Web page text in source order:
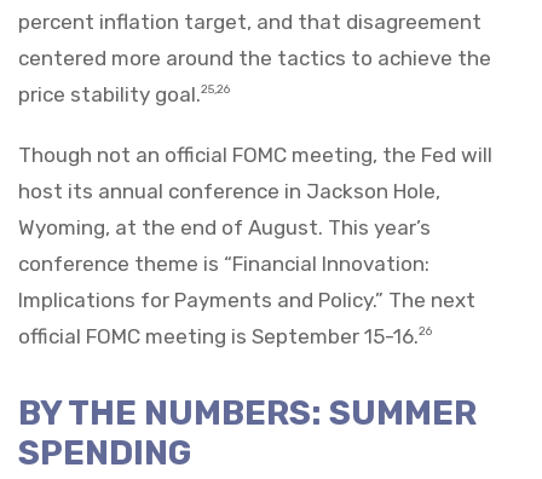
percent inflation target, and that disagreement
centered more around the tactics to achieve the
price stability goal.25,26
Though not an official FOMC meeting, the Fed will
host its annual conference in Jackson Hole,
Wyoming, at the end of August. This year’s
conference theme is “Financial Innovation:
Implications for Payments and Policy.” The next
official FOMC meeting is September 15-16.26
BY THE NUMBERS: SUMMER
SPENDING